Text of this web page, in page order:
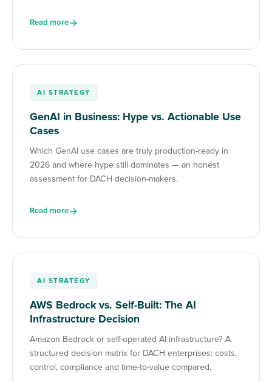
Read more
AI STRATEGY
GenAI in Business: Hype vs. Actionable Use
Cases
Which GenAI use cases are truly production-ready in
2026 and where hype still dominates — an honest
assessment for DACH decision-makers.
Read more
AI STRATEGY
AWS Bedrock vs. Self-Built: The AI
Infrastructure Decision
Amazon Bedrock or self-operated AI infrastructure? A
structured decision matrix for DACH enterprises: costs,
control, compliance and time-to-value compared.